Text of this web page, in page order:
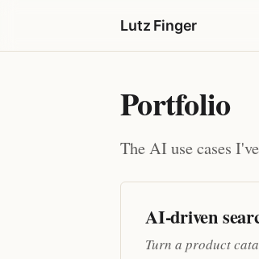
Lutz Finger
Portfolio
The AI use cases
AI-driven
Turn a product